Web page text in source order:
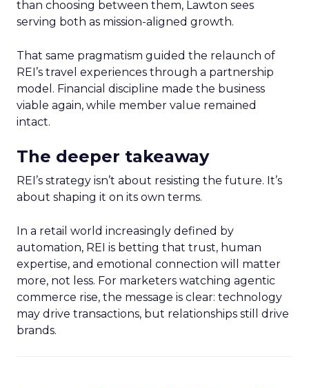
than choosing between them, Lawton sees
serving both as mission-aligned growth.
That same pragmatism guided the relaunch of
REI’s travel experiences through a partnership
model. Financial discipline made the business
viable again, while member value remained
intact.
The deeper takeaway
REI’s strategy isn’t about resisting the future. It’s
about shaping it on its own terms.
In a retail world increasingly defined by
automation, REI is betting that trust, human
expertise, and emotional connection will matter
more, not less. For marketers watching agentic
commerce rise, the message is clear: technology
may drive transactions, but relationships still drive
brands.